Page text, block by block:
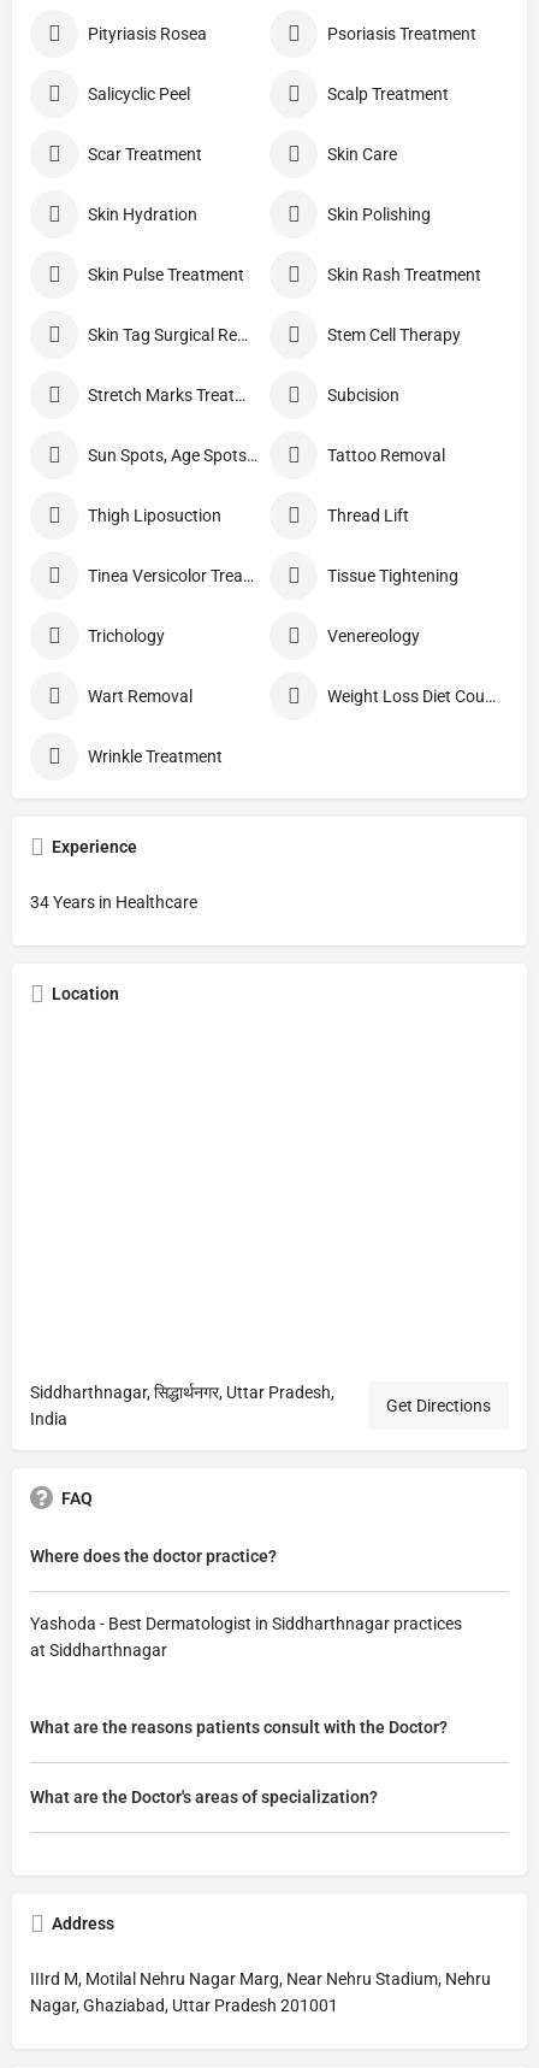
Pityriasis Rosea Psoriasis Treatment
Salicyclic Peel Scalp Treatment
Scar Treatment Skin Care
Skin Hydration Skin Polishing
Skin Pulse Treatment Skin Rash Treatment
Skin Tag Surgical Removal Stem Cell Therapy
Stretch Marks Treatment Subcision
Sun Spots, Age Spots, And Other Pigmented Lesions Tattoo Removal
Thigh Liposuction Thread Lift
Tinea Versicolor Treatment Tissue Tightening
Trichology Venereology
Wart Removal Weight Loss Diet Counseling
Wrinkle Treatment
Experience
34 Years in Healthcare
Location
Siddharthnagar, सिद्धार्थनगर, Uttar Pradesh,
India
Get Directions
FAQ
Where does the doctor practice?
Yashoda - Best Dermatologist in Siddharthnagar practices
at Siddharthnagar
What are the reasons patients consult with the Doctor?
What are the Doctor's areas of specialization?
Address
IIIrd M, Motilal Nehru Nagar Marg, Near Nehru Stadium, Nehru
Nagar, Ghaziabad, Uttar Pradesh 201001